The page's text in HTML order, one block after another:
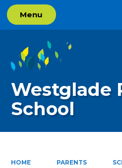
Menu
Westglade
School
HOME PARENTS